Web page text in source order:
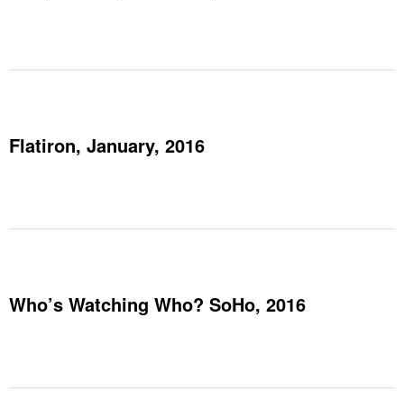
Flatiron, January, 2016
Who’s Watching Who? SoHo, 2016